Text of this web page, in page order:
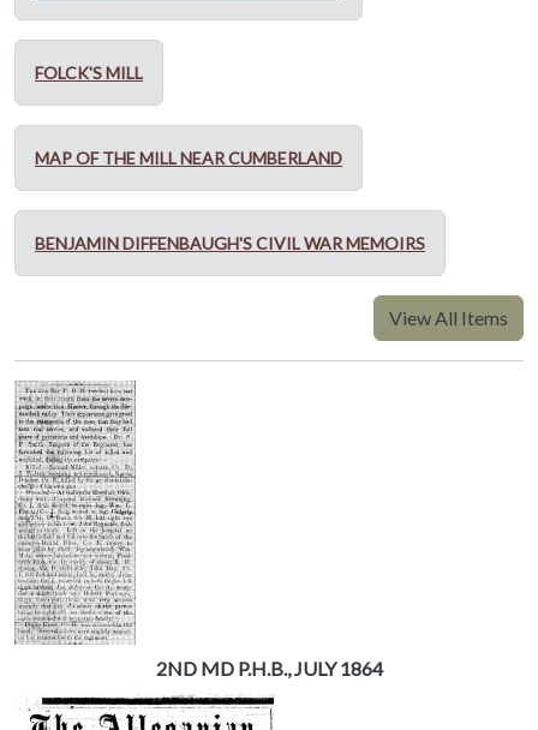
FOLCK'S MILL
MAP OF THE MILL NEAR CUMBERLAND
BENJAMIN DIFFENBAUGH'S CIVIL WAR MEMOIRS
View All Items
2ND MD P.H.B., JULY 1864